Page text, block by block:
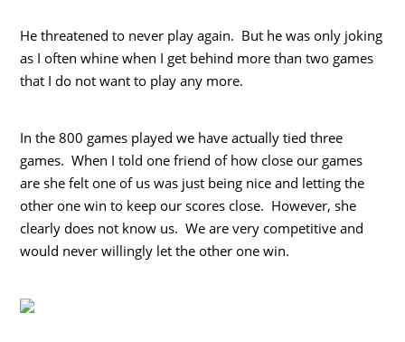
He threatened to never play again. But he was only joking
as I often whine when I get behind more than two games
that I do not want to play any more.
In the 800 games played we have actually tied three
games. When I told one friend of how close our games
are she felt one of us was just being nice and letting the
other one win to keep our scores close. However, she
clearly does not know us. We are very competitive and
would never willingly let the other one win.